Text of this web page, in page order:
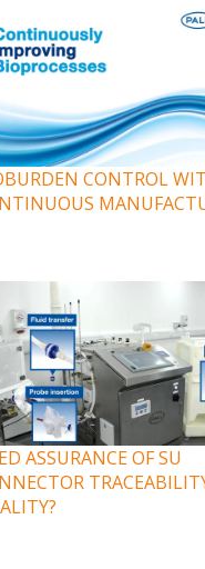
CONTROL
ASSURANCE OF SU